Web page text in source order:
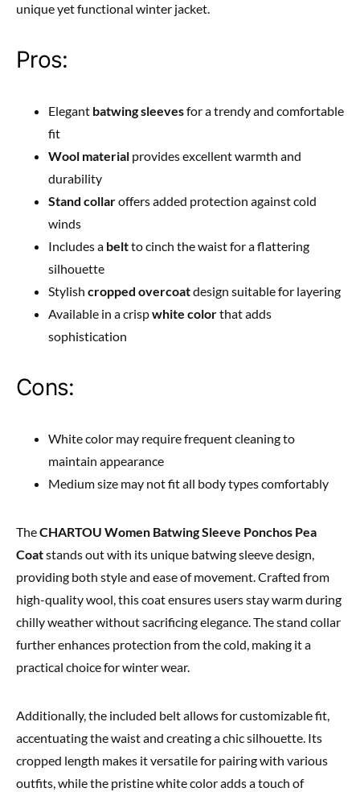
unique yet functional winter jacket.
Pros:
Elegant batwing sleevesfor a trendy and comfortable
fit
Wool material provides excellent warmth and
durability
Stand collaroffers added protection against cold
winds
Includes a beltto cinch the waist for a flattering
silhouette
Stylish cropped overcoatdesign suitable for layering
Available in a crispwhite colorthat adds
sophistication
Cons:
White color may require frequent cleaning to
maintain appearance
Medium size may not fit all body types comfortably
TheCHARTOU Women Batwing Sleeve Ponchos Pea
Coatstands out with its unique batwing sleeve design,
providing both style and ease of movement. Crafted from
high-quality wool, this coat ensures users stay warm during
chilly weather without sacrificing elegance. The stand collar
further enhances protection from the cold, making it a
practical choice for winter wear.
Additionally, the included belt allows for customizable fit,
accentuating the waist and creating a chic silhouette. Its
cropped length makes it versatile for pairing with various
outfits, while the pristine white color adds a touch of